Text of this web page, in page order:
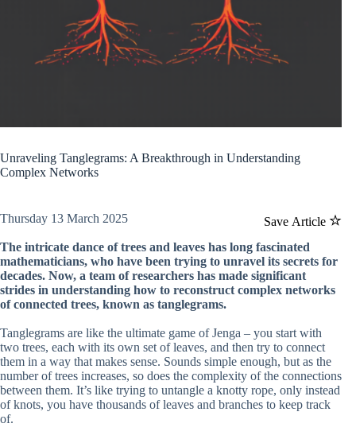
Unraveling Tanglegrams: A Breakthrough in Understanding
Complex Networks
Save Article
Thursday 13 March 2025
The intricate dance of trees and leaves has long fascinated
mathematicians, who have been trying to unravel its secrets for
decades. Now, a team of researchers has made significant
strides in understanding how to reconstruct complex networks
of connected trees, known as tanglegrams.
Tanglegrams are like the ultimate game of Jenga – you start with
two trees, each with its own set of leaves, and then try to connect
them in a way that makes sense. Sounds simple enough, but as the
number of trees increases, so does the complexity of the connections
between them. It’s like trying to untangle a knotty rope, only instead
of knots, you have thousands of leaves and branches to keep track
of.